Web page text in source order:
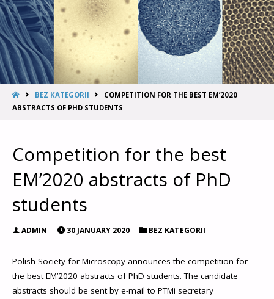
BEZ KATEGORII
COMPETITION FOR THE BEST EM’2020
ABSTRACTS OF PHD STUDENTS
Competition for the best
EM’2020 abstracts of PhD
students
ADMIN 30 JANUARY 2020 BEZ KATEGORII
Polish Society for Microscopy announces the competition for
the best EM’2020 abstracts of PhD students. The candidate
abstracts should be sent by e-mail to PTMi secretary